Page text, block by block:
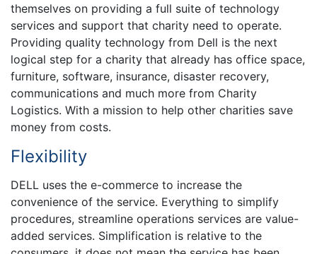
themselves on providing a full suite of technology
services and support that charity need to operate.
Providing quality technology from Dell is the next
logical step for a charity that already has office space,
furniture, software, insurance, disaster recovery,
communications and much more from Charity
Logistics. With a mission to help other charities save
money from costs.
Flexibility
DELL uses the e-commerce to increase the
convenience of the service. Everything to simplify
procedures, streamline operations services are value-
added services. Simplification is relative to the